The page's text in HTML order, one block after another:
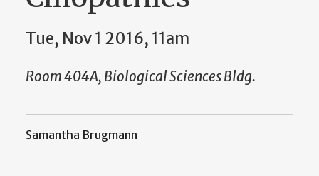
Tue, Nov 1 2016, 11am
Room 404A, Biological Sciences Bldg.
Samantha Brugmann